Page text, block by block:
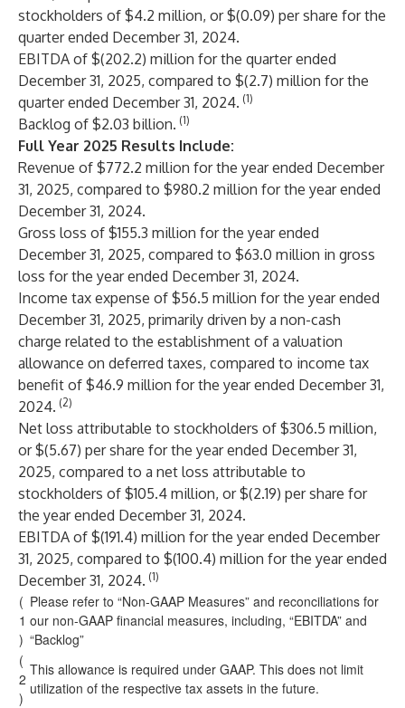
stockholders of $4.2 million, or $(0.09) per share for the
quarter ended December 31, 2024.
EBITDA of $(202.2) million for the quarter ended
December 31, 2025, compared to $(2.7) million for the
quarter ended December 31, 2024. (1)
Backlog of $2.03 billion. (1)
Full Year 2025 Results Include:
Revenue of $772.2 million for the year ended December
31, 2025, compared to $980.2 million for the year ended
December 31, 2024.
Gross loss of $155.3 million for the year ended
December 31, 2025, compared to $63.0 million in gross
loss for the year ended December 31, 2024.
Income tax expense of $56.5 million for the year ended
December 31, 2025, primarily driven by a non-cash
charge related to the establishment of a valuation
allowance on deferred taxes, compared to income tax
benefit of $46.9 million for the year ended December 31,
2024. (2)
Net loss attributable to stockholders of $306.5 million,
or $(5.67) per share for the year ended December 31,
2025, compared to a net loss attributable to
stockholders of $105.4 million, or $(2.19) per share for
the year ended December 31, 2024.
EBITDA of $(191.4) million for the year ended December
31, 2025, compared to $(100.4) million for the year ended
December 31, 2024. (1)
(
1
)
Please refer to “Non-GAAP Measures” and reconciliations for
our non-GAAP financial measures, including, “EBITDA” and
“Backlog”
(
2
)
This allowance is required under GAAP. This does not limit
utilization of the respective tax assets in the future.